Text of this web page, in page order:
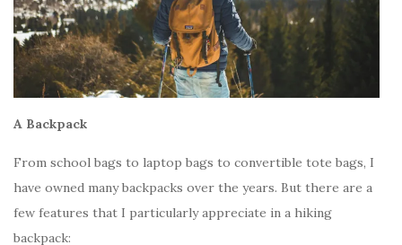
A Backpack
From school bags to laptop bags to convertible tote bags, I
have owned many backpacks over the years. But there are a
few features that I particularly appreciate in a hiking
backpack: